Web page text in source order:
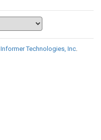
Informer Technologies, Inc.